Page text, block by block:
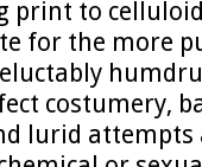
print to
for the more
costumery,
lurid